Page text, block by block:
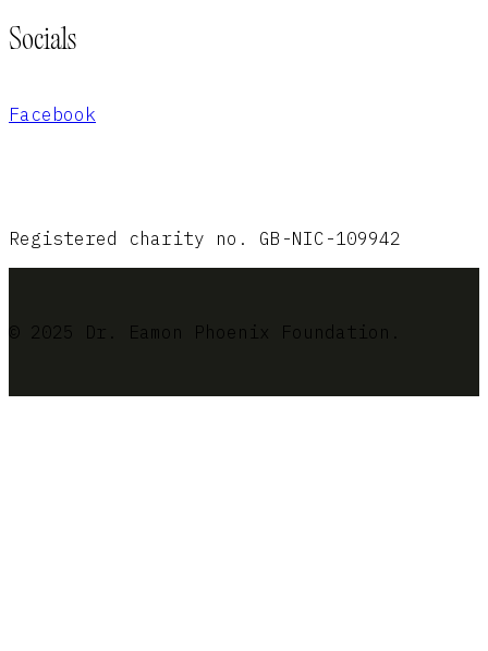
Socials
Facebook
Registered charity no. GB-NIC-109942
© 2025 Dr. Eamon Phoenix Foundation.